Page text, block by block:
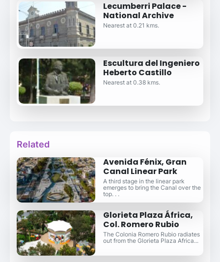
Lecumberri Palace -
National Archive
Nearest at 0.21 kms.
Escultura del Ingeniero
Heberto Castillo
Nearest at 0.38 kms.
Related
Avenida Fénix, Gran
Canal Linear Park
A third stage in the linear park
emerges to bring the Canal over the
top. . .
Glorieta Plaza África,
Col. Romero Rubio
The Colonia Romero Rubio radiates
out from the Glorieta Plaza Africa...